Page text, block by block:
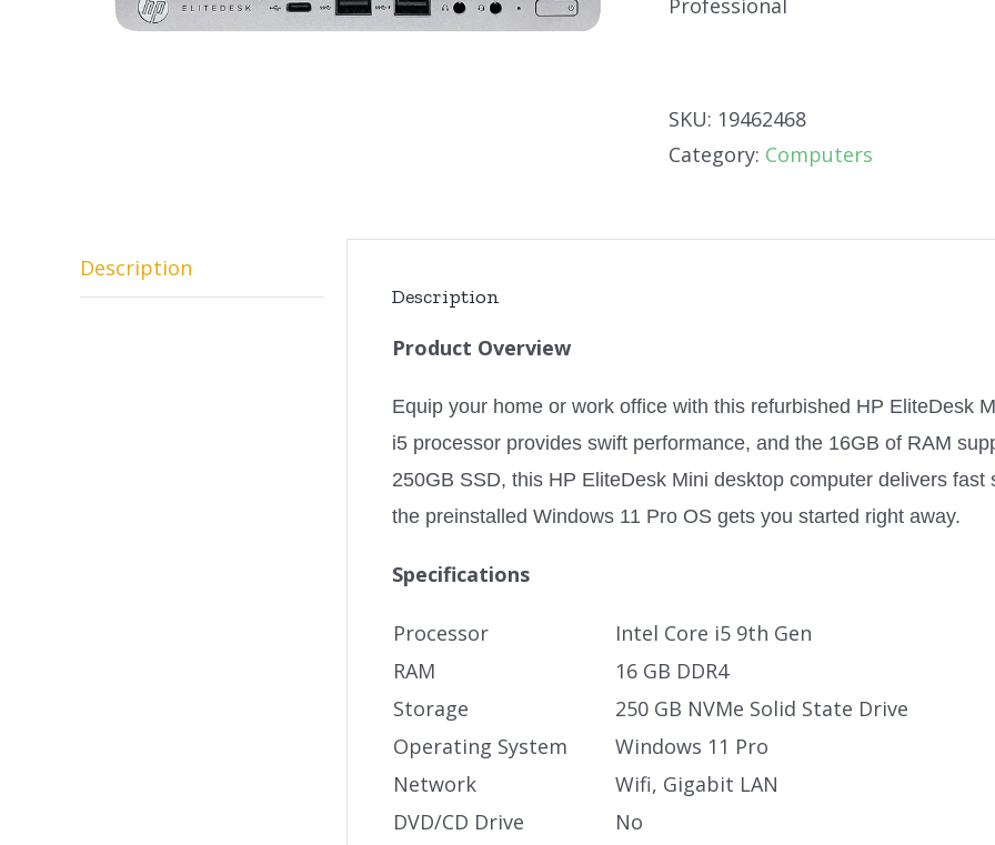
Professional
SKU: 19462468
Category: Computers
Description
Description
Product Overview
Equip your home or work office with this refurbished HP EliteDesk
i5 processor provides swift performance, and the 16GB of RAM
250GB SSD, this HP EliteDesk Mini desktop computer delivers
the preinstalled Windows 11 Pro OS gets you started right away.
Specifications
Processor
Intel Core i5 9th Gen
RAM
16 GB DDR4
Storage
250 GB NVMe Solid State Drive
Operating System
Windows 11 Pro
Network
Wifi, Gigabit LAN
DVD/CD Drive
No